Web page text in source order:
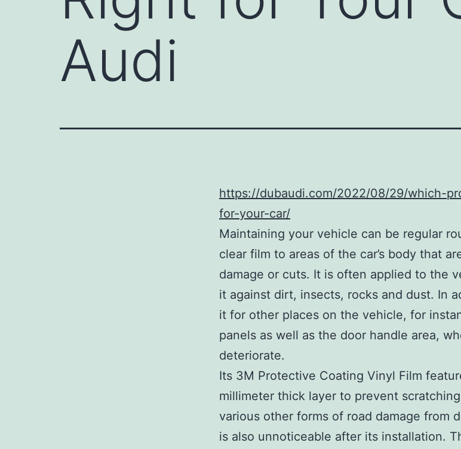
Audi
https://dubaudi.com/2022/08/29/which-
for-your-car/
Maintaining your vehicle can be regular
clear film to areas of the car’s body that
damage or cuts. It is often applied to the
it against dirt, insects, rocks and dust. In
it for other places on the vehicle, for
panels as well as the door handle area,
deteriorate.
Its 3M Protective Coating Vinyl Film
millimeter thick layer to prevent
various other forms of road damage from
is also unnoticeable after its installation.